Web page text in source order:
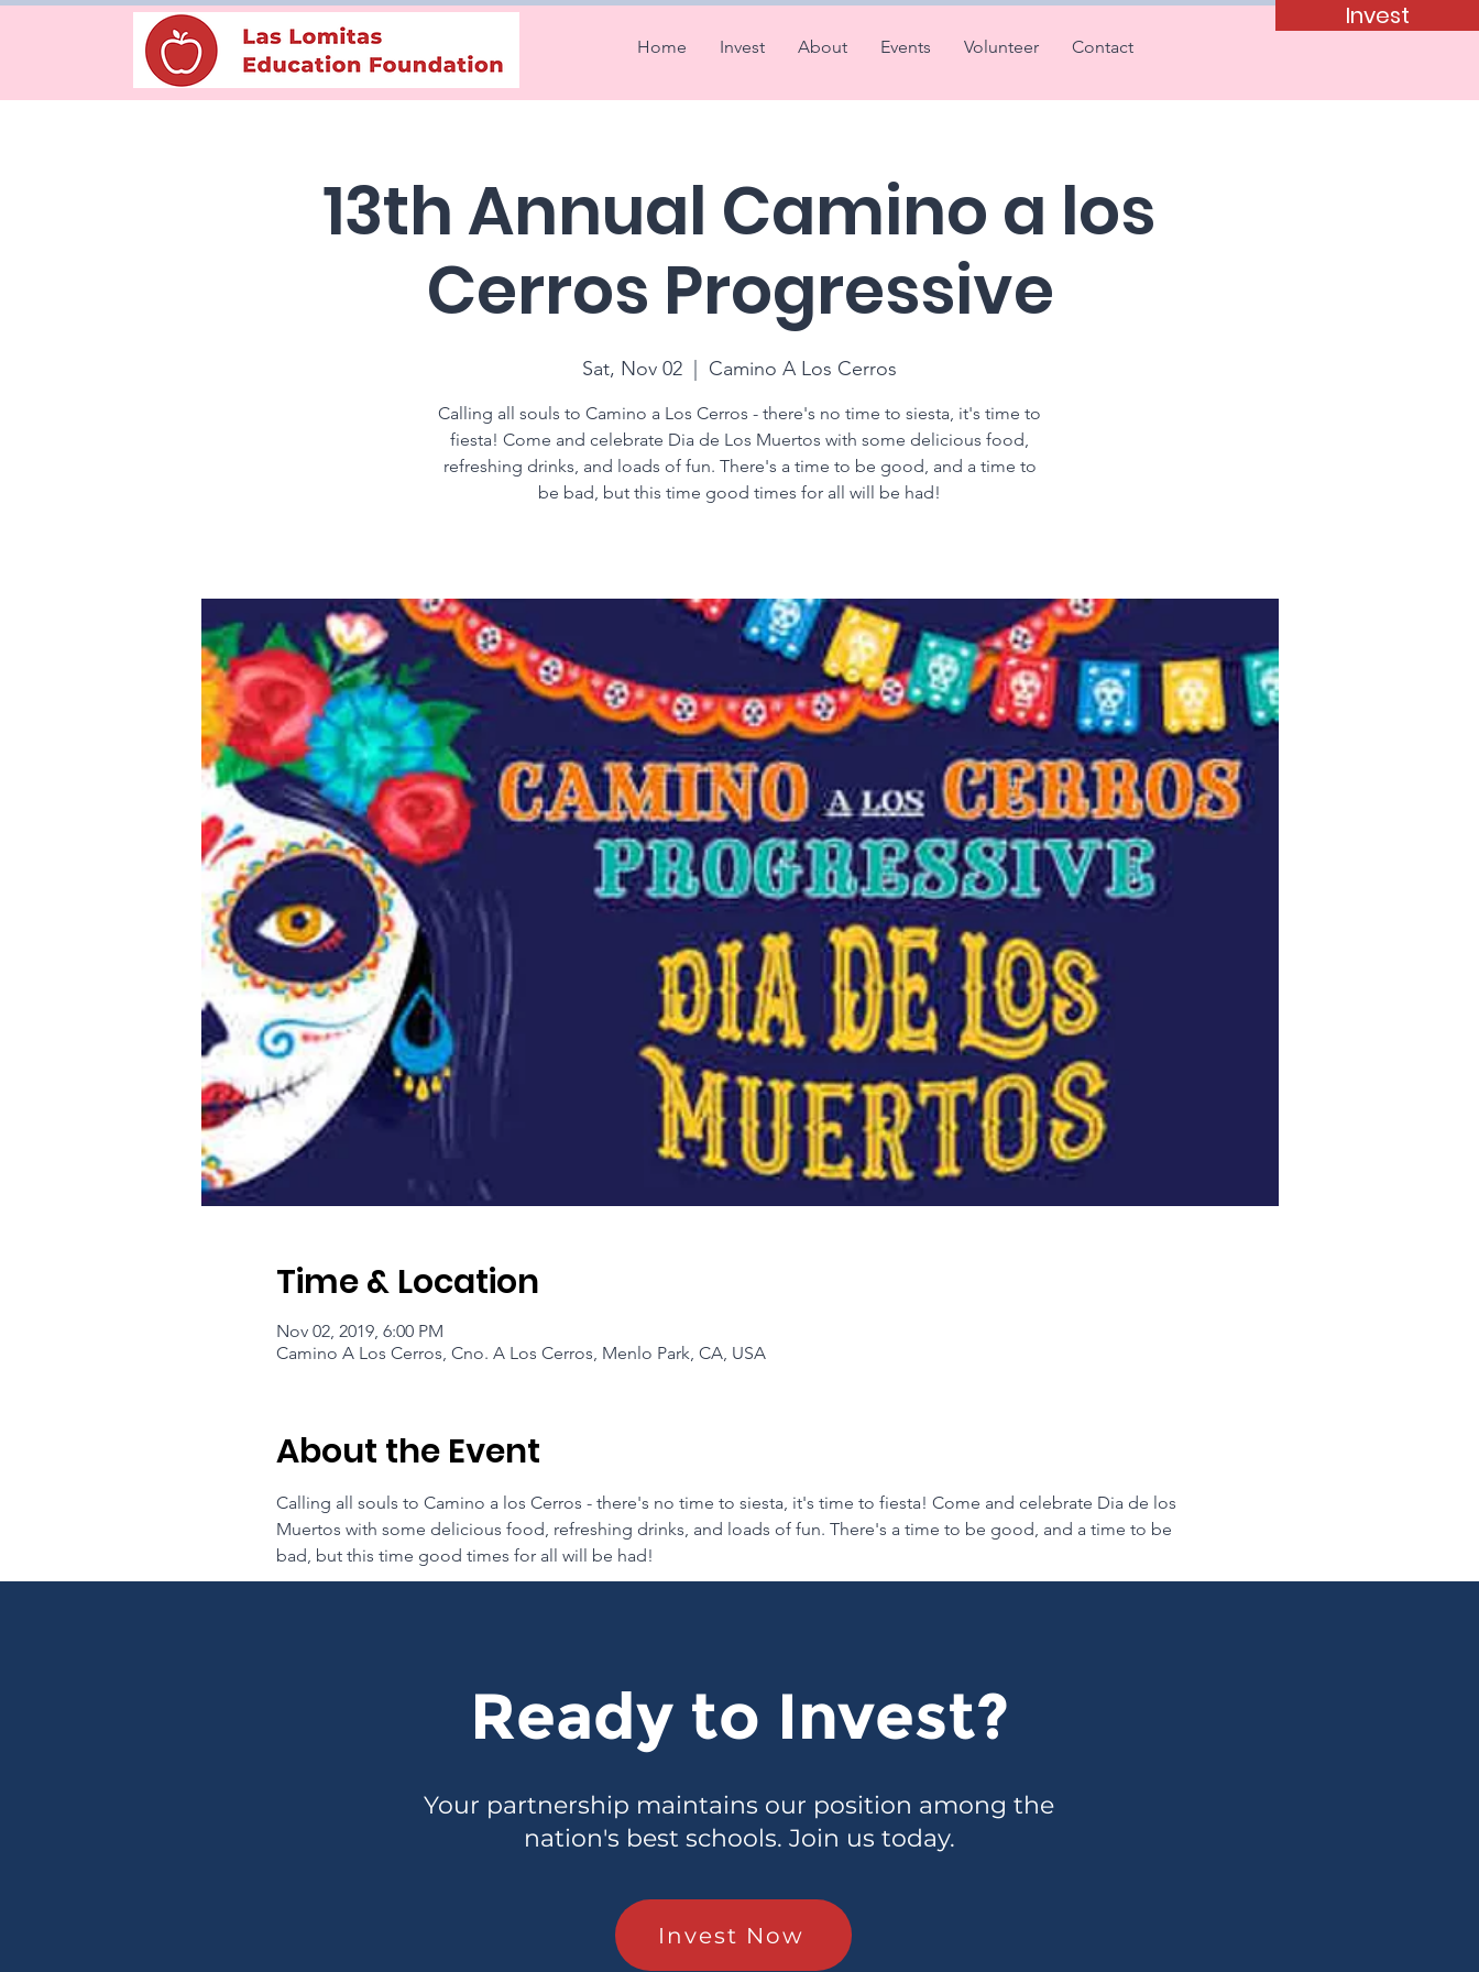
Invest
Home Invest About Events Volunteer Contact
13th Annual Camino a los
Cerros Progressive
Sat, Nov 02 Camino A Los Cerros
Calling all souls to Camino a Los Cerros - there's no time to siesta, it's time to
fiesta! Come and celebrate Dia de Los Muertos with some delicious food,
refreshing drinks, and loads of fun. There's a time to be good, and a time to
be bad, but this time good times for all will be had!
Time & Location
Nov 02, 2019, 6:00 PM
Camino A Los Cerros, Cno. A Los Cerros, Menlo Park, CA, USA
About the Event
Calling all souls to Camino a los Cerros - there's no time to siesta, it's time to fiesta! Come and celebrate Dia de los
Muertos with some delicious food, refreshing drinks, and loads of fun. There's a time to be good, and a time to be
bad, but this time good times for all will be had!
Ready to Invest?
Your partnership maintains our position among the
nation's best schools. Join us today.
Invest Now